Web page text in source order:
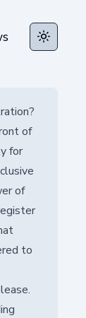
Toggle
of
for
of
to